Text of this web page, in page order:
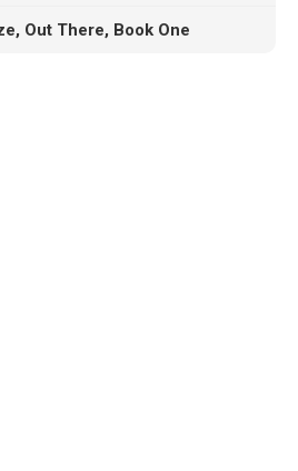
Out There, Book One